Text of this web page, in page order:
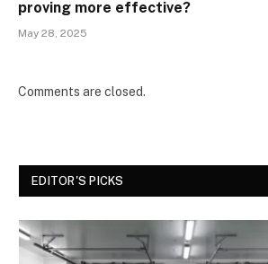
proving more effective?
May 28, 2025
Comments are closed.
EDITOR'S PICKS